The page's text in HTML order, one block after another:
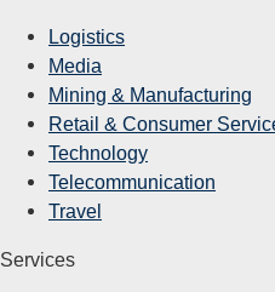
Logistics
Media
Mining & Manufacturing
Retail & Consumer
Technology
Telecommunication
Travel
Services